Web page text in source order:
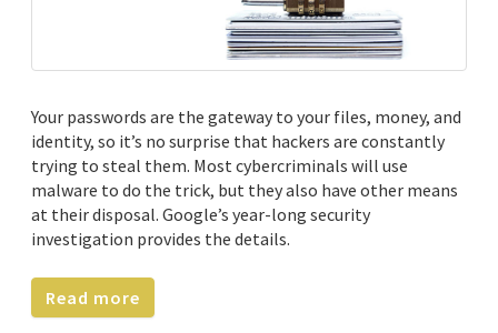
Your passwords are the gateway to your files, money, and
identity, so it’s no surprise that hackers are constantly
trying to steal them. Most cybercriminals will use
malware to do the trick, but they also have other means
at their disposal. Google’s year-long security
investigation provides the details.
Read more